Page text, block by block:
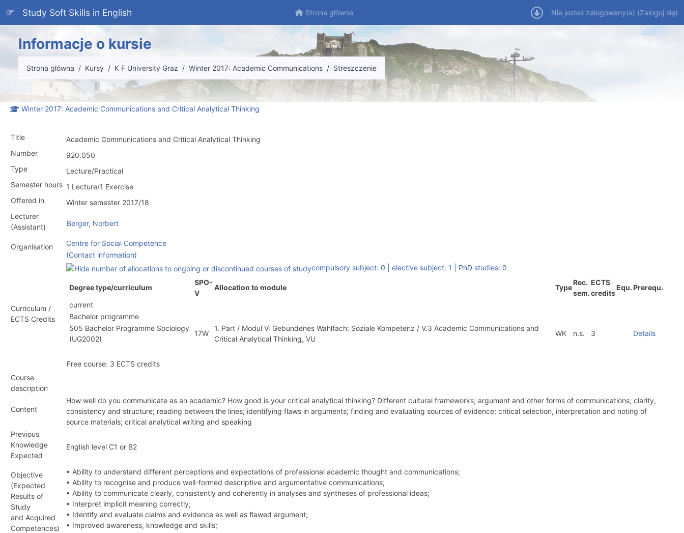
Study Soft Skills in English Strona główna
Strona główna Nie jesteś zalogowany(a) (Zaloguj się)
Informacje o kursie
Strona główna Kursy K F University Graz Winter 2017: Academic Communications Streszczenie
Winter 2017: Academic Communications and Critical Analytical Thinking
Title
Academic Communications and Critical Analytical Thinking
Number
920.050
Type
Lecture/Practical
Semester hours 1 Lecture/1 Exercise
Offered in
Winter semester 2017/18
Lecturer
(Assistant)
Berger, Norbert
Organisation
Centre for Social Competence
(Contact information)
Curriculum /
ECTS Credits
compulsory subject: 0 elective subject: 1 PhD studies: 0
Degree type/curriculum
SPO-
V
Allocation to module Type
Rec.
sem.
ECTS
credits
Equ. Prerequ.
current
Bachelor programme
505 Bachelor Programme Sociology
(UG2002)
17W
1. Part / Modul V: Gebundenes Wahlfach: Soziale Kompetenz / V.3 Academic Communications and
Critical Analytical Thinking, VU
WK n.s. 3 Details
Free course: 3 ECTS credits
Course
description
Content
How well do you communicate as an academic? How good is your critical analytical thinking? Different cultural frameworks; argument and other forms of communications; clarity,
consistency and structure; reading between the lines; identifying flaws in arguments; finding and evaluating sources of evidence; critical selection, interpretation and noting of
source materials; critical analytical writing and speaking
Previous
Knowledge
Expected
English level C1 or B2
Objective
(Expected
Results of
Study
and Acquired
Competences)
• Ability to understand different perceptions and expectations of professional academic thought and communications;
• Ability to recognise and produce well-formed descriptive and argumentative communications;
• Ability to communicate clearly, consistently and coherently in analyses and syntheses of professional ideas;
• Interpret implicit meaning correctly;
• Identify and evaluate claims and evidence as well as flawed argument;
• Improved awareness, knowledge and skills;